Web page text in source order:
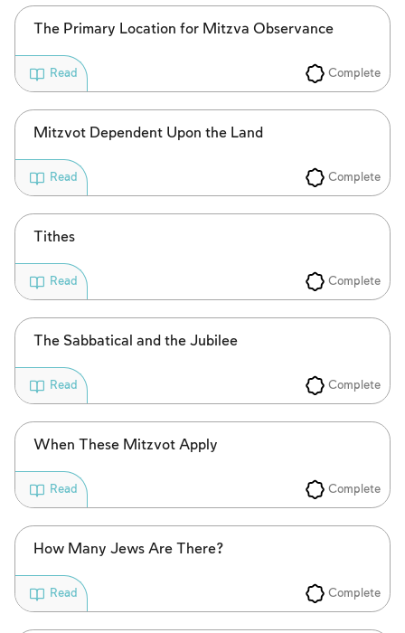
The Primary Location for Mitzva Observance
Complete
Read
Mitzvot Dependent Upon the Land
Complete
Read
Tithes
Complete
Read
The Sabbatical and the Jubilee
Complete
Read
When These Mitzvot Apply
Complete
Read
How Many Jews Are There?
Complete
Read